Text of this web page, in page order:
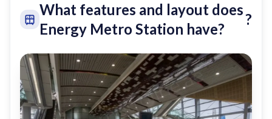
What features and layout does
Energy Metro Station have?
?